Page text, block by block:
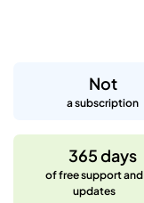
Not
a subscription
365 days
of free support and
updates